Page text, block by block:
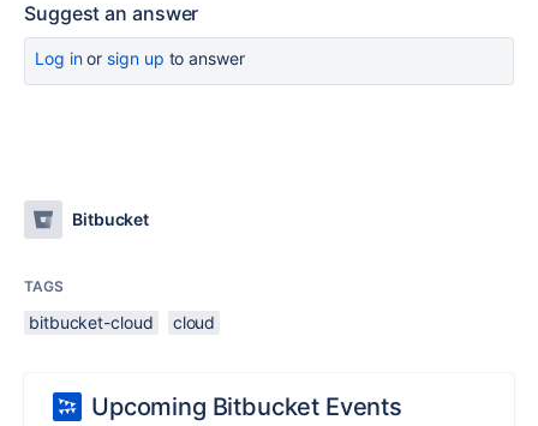
Suggest an answer
Log inor sign up to answer
Bitbucket
TAGS
bitbucket-cloud cloud
Upcoming Bitbucket Events